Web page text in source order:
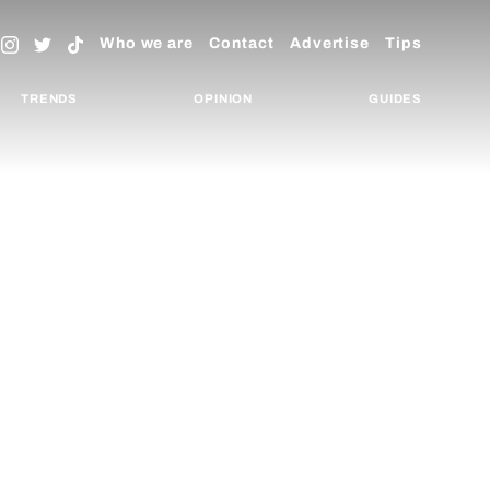
Who we are Contact Advertise Tips
TRENDS OPINION GUIDES